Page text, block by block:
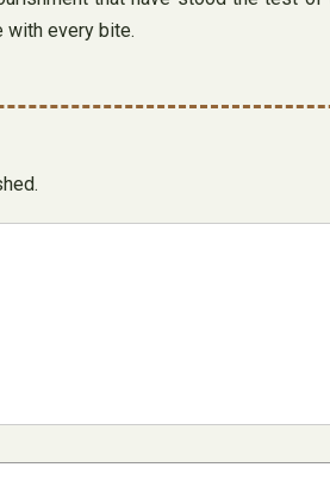
with every bite.